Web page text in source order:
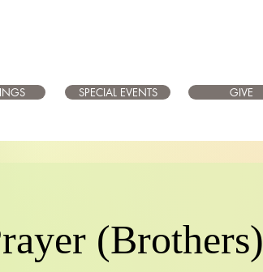
GIVE
SPECIAL EVENTS
(Brothers)